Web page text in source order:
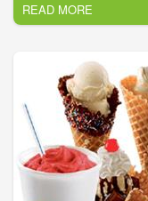
READ MORE